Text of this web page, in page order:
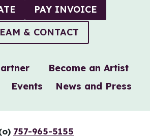
Become an Artist
Events News and Press
PAY INVOICE
& CONTACT
757-965-5155